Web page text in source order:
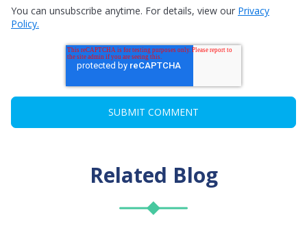
You can unsubscribe anytime. For details, view our Privacy
Policy.
Related Blog